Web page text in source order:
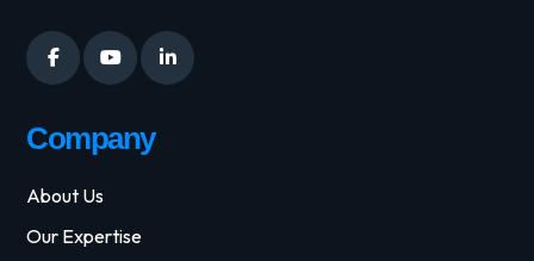
Company
About Us
Our Expertise